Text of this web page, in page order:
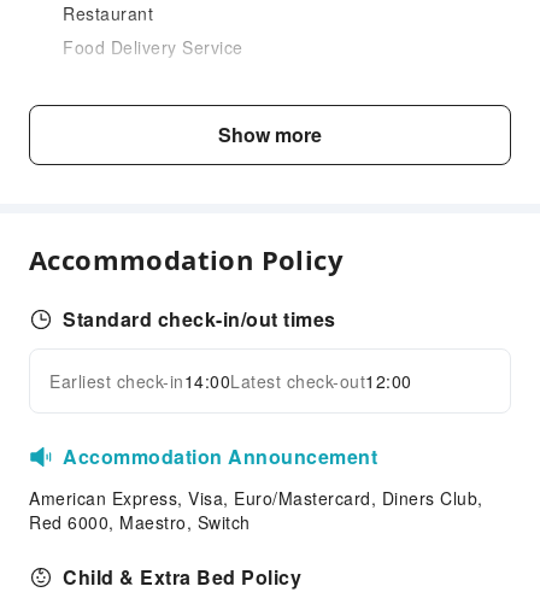
Restaurant
Food Delivery Service
Fax/Copy Service
Airport Transfer Service
Cleaning Services
Ironing Service
Public Facilities
Public Wi-Fi
Elevators
Expand all
Show more
Accommodation Policy
Standard check-in/out times
Earliest check-in14:00Latest check-out12:00
Accommodation Announcement
American Express, Visa, Euro/Mastercard, Diners Club,
Red 6000, Maestro, Switch
Child & Extra Bed Policy